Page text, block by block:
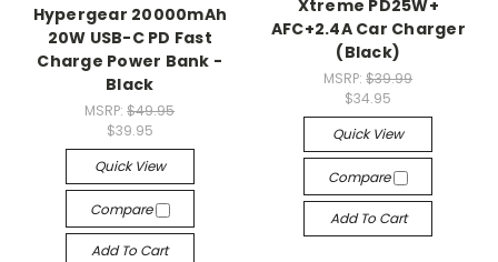
Hypergear 20000mAh
20W USB-C PD Fast
Charge Power Bank -
Black
MSRP:$49.95
$39.95
Quick View
Compare
Add To Cart
Xtreme PD25W+
AFC+2.4A Car Charger
(Black)
MSRP:$39.99
$34.95
Quick View
Compare
Add To Cart